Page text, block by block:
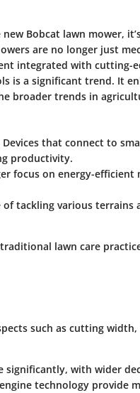
Bobcat lawn mower,
are no longer just
integrated with cutting-
is a significant trend. It
broader trends in
Devices that connect to
productivity.
focus on energy-
of tackling various terrains
lawn care
such as cutting
significantly, with wider
technology provide